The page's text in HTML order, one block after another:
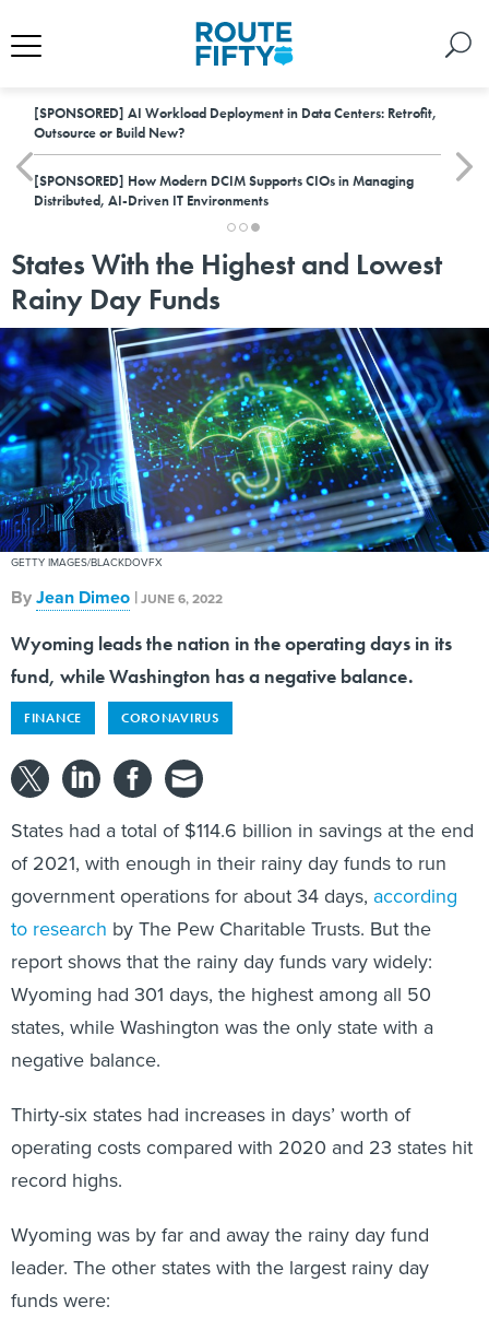
[SPONSORED] AI Workload Deployment in Data Centers: Retrofit,
Outsource or Build New?
[SPONSORED] How Modern DCIM Supports CIOs in Managing
Distributed, AI-Driven IT Environments
States With the Highest and Lowest
Rainy Day Funds
GETTY IMAGES/BLACKDOVFX
ByJean Dimeo |JUNE 6, 2022
Wyoming leads the nation in the operating days in its
fund, while Washington has a negative balance.
FINANCE CORONAVIRUS
States had a total of $114.6 billion in savings at the end
of 2021, with enough in their rainy day funds to run
government operations for about 34 days, according
to research by The Pew Charitable Trusts. But the
report shows that the rainy day funds vary widely:
Wyoming had 301 days, the highest among all 50
states, while Washington was the only state with a
negative balance.
Thirty-six states had increases in days’ worth of
operating costs compared with 2020 and 23 states hit
record highs.
Wyoming was by far and away the rainy day fund
leader. The other states with the largest rainy day
funds were: